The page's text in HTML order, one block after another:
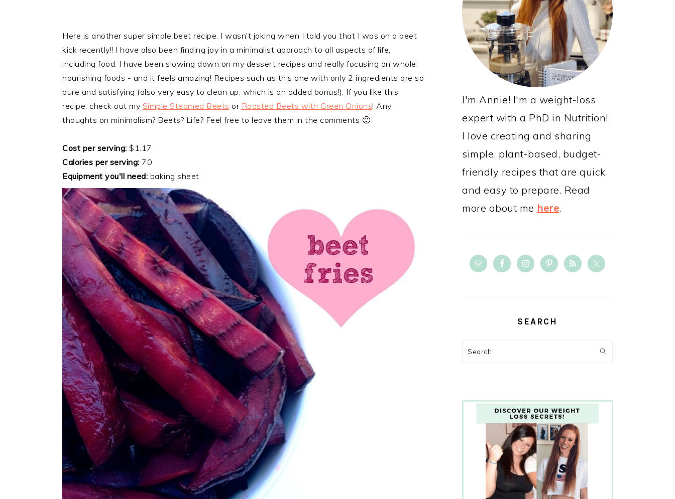
Here is another super simple beet recipe. I wasn't joking when I told you that I was on a beet
kick recently!! I have also been finding joy in a minimalist approach to all aspects of life,
including food. I have been slowing down on my dessert recipes and really focusing on whole,
nourishing foods - and it feels amazing! Recipes such as this one with only 2 ingredients are so
pure and satisfying (also very easy to clean up, which is an added bonus!). If you like this
recipe, check out my Simple Steamed Beets or Roasted Beets with Green Onions! Any
thoughts on minimalism? Beets? Life? Feel free to leave them in the comments 🙂
Cost per serving: $1.17
Calories per serving: 70
Equipment you'll need: baking sheet
I'm Annie! I'm a weight-loss
expert with a PhD in Nutrition!
I love creating and sharing
simple, plant-based, budget-
friendly recipes that are quick
and easy to prepare. Read
more about me here.
SEARCH
Search